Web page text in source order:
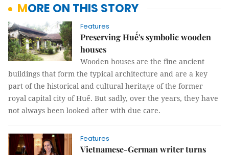
MORE ON THIS STORY
Features
Preserving Huế's symbolic wooden
houses
Wooden houses are the fine ancient
buildings that form the typical architecture and are a key
part of the historical and cultural heritage of the former
royal capital city of Huế. But sadly, over the years, they have
not always been looked after with due care.
Features
Vietnamese-German writer turns